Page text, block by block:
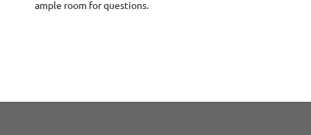
ample room for questions.